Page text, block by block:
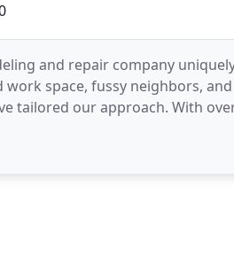
and repair company
space, fussy neighbors,
tailored our approach. With
to total